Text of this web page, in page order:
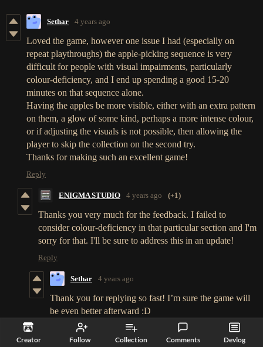
Creator Follow Collection Comments Devlog
Sethar 4 years ago
Loved the game, however one issue I had (especially on
repeat playthroughs) the apple-picking sequence is very
difficult for people with visual impairments, particularly
colour-deficiency, and I end up spending a good 15-20
minutes on that sequence alone.
Having the apples be more visible, either with an extra pattern
on them, a glow of some kind, perhaps a more intense colour,
or if adjusting the visuals is not possible, then allowing the
player to skip the collection on the second try.
Thanks for making such an excellent game!
Reply
ENIGMA STUDIO 4 years ago (+1)
Thanks you very much for the feedback. I failed to
consider colour-deficiency in that particular section and I'm
sorry for that. I'll be sure to address this in an update!
Reply
Sethar 4 years ago
Thank you for replying so fast! I’m sure the game will
be even better afterward :D